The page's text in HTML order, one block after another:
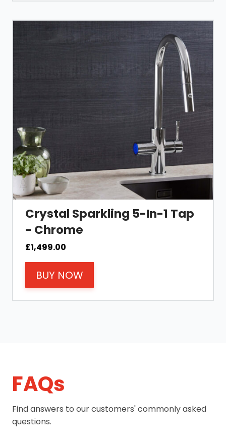
Crystal Sparkling 5-In-1 Tap
- Chrome
£1,499.00
BUY NOW
FAQs
Find answers to our customers' commonly asked
questions.